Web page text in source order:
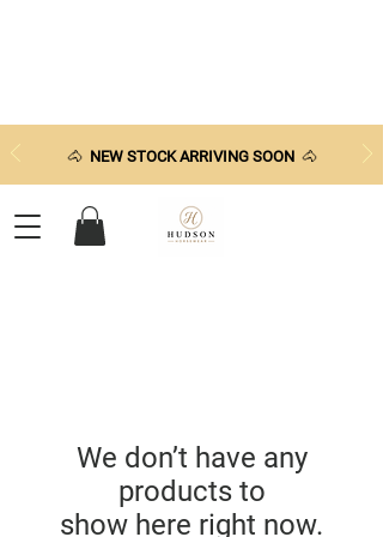
🐴 NEW STOCK ARRIVING SOON🐴
We don’t have any
products to
show here right now.